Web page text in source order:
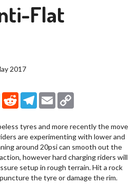
Flat
2017
LinkedInRedditTelegram
Email
tyres and more recently the move
are experimenting with lower and
around 20psi can smooth out the
however hard charging riders will
setup in rough terrain. Hit a rock
the tyre or damage the rim.